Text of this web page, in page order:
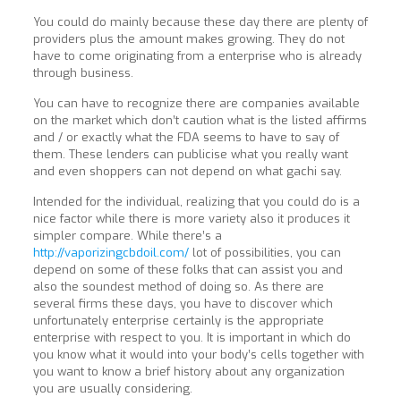
You could do mainly because these day there are plenty of
providers plus the amount makes growing. They do not
have to come originating from a enterprise who is already
through business.
You can have to recognize there are companies available
on the market which don’t caution what is the listed affirms
and / or exactly what the FDA seems to have to say of
them. These lenders can publicise what you really want
and even shoppers can not depend on what gachi say.
Intended for the individual, realizing that you could do is a
nice factor while there is more variety also it produces it
simpler compare. While there’s a
http://vaporizingcbdoil.com/lot of possibilities, you can
depend on some of these folks that can assist you and
also the soundest method of doing so. As there are
several firms these days, you have to discover which
unfortunately enterprise certainly is the appropriate
enterprise with respect to you. It is important in which do
you know what it would into your body’s cells together with
you want to know a brief history about any organization
you are usually considering.